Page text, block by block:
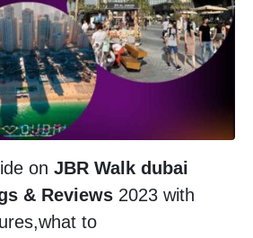
on JBR Walk dubai
& Reviews 2023 with
to